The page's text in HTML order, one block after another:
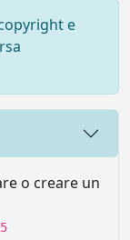
e
o creare un